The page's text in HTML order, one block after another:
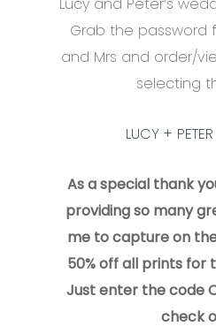
Lucy and Peter’s
Grab the password
and Mrs and order/
selecting
LUCY +
As a special thank
providing so many
me to capture on
50% off all prints for
Just enter the code
check